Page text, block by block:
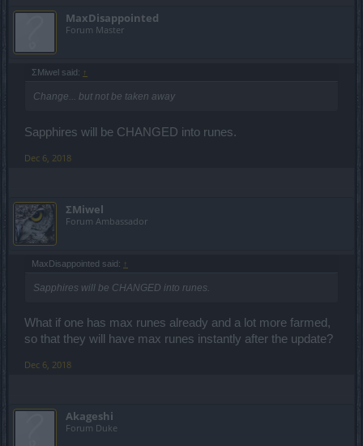
MaxDisappointed
Forum Master
ΣMiwel said: ↑
Change... but not be taken away
Sapphires will be CHANGED into runes.
Dec 6, 2018
ΣMiwel
Forum Ambassador
MaxDisappointed said: ↑
Sapphires will be CHANGED into runes.
What if one has max runes already and a lot more farmed,
so that they will have max runes instantly after the update?
Dec 6, 2018
Akageshi
Forum Duke